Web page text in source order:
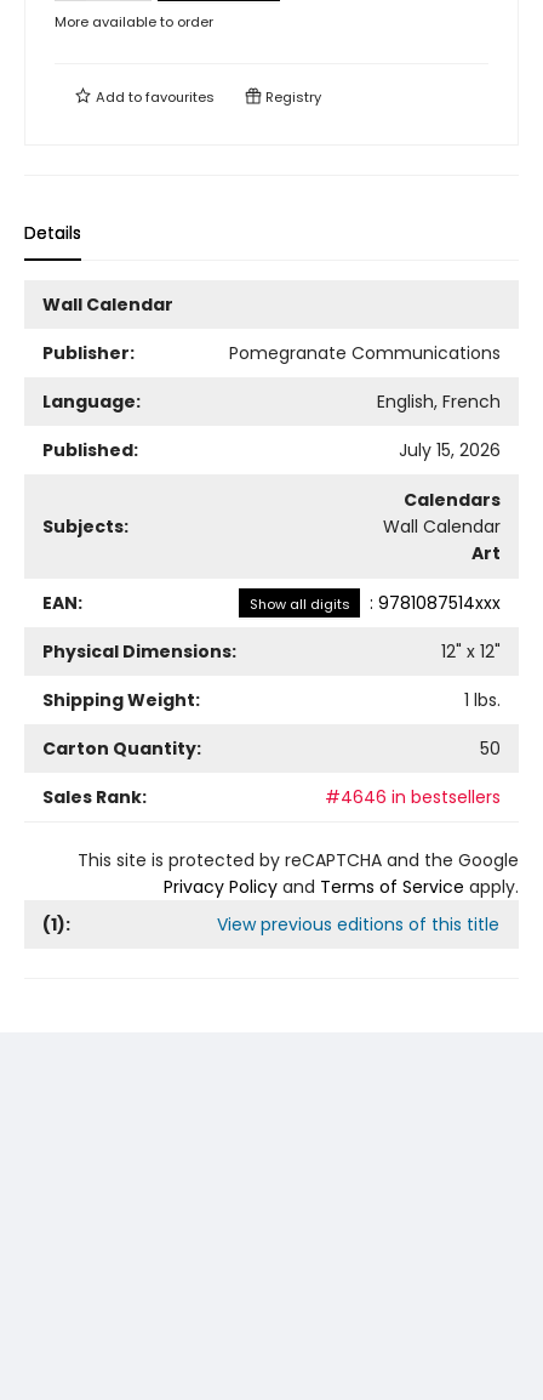
More available to order
Add tofavourites Registry
Details
Wall Calendar
Publisher:
Pomegranate Communications
Language:
English, French
Published:
July 15, 2026
Subjects:
Calendars
Wall Calendar
Art
EAN: Show all digits : 9781087514xxx
Physical Dimensions:
12" x 12"
Shipping Weight:
1 lbs.
Carton Quantity:
50
Sales Rank:
#4646 in bestsellers
This site is protected by reCAPTCHA and the Google
Privacy Policy and Terms of Service apply.
(1): View previous editions of this title